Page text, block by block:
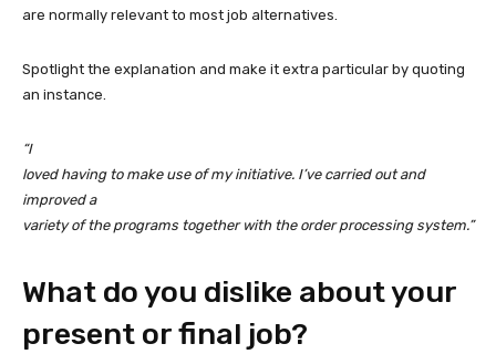
are normally relevant to most job alternatives.
Spotlight the explanation and make it extra particular by quoting
an instance.
“I
loved having to make use of my initiative. I’ve carried out and
improved a
variety of the programs together with the order processing system.”
What do you dislike about your
present or final job?